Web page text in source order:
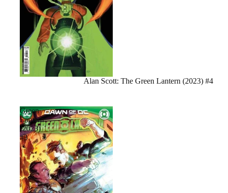
Alan Scott: The Green Lantern (2023) #4
Green
Lantern
(2023)
#3